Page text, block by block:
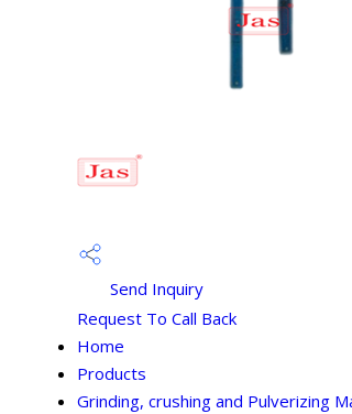
Send Inquiry
Request To Call Back
Home
Products
Grinding, crushing and Pulverizing